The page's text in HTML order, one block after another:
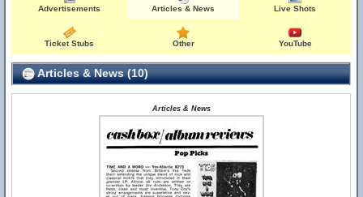
Advertisements Articles & News Live Shots
Ticket Stubs Other YouTube
Articles & News (10)
Articles & News